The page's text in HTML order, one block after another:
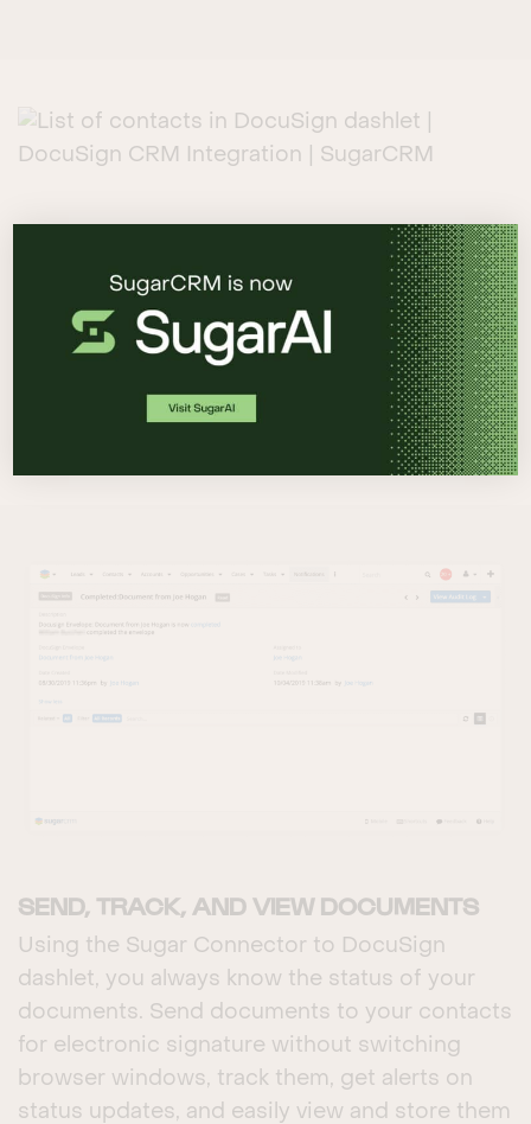
MANAGE AND REVIEW DOCUMENTS
INTUITIVELY
The DocuSign dashlet enables you to send and
track documents directly from within Sugar,
and can be added to any module, including
Accounts, Contacts, Leads, Opportunities, and
SEND, TRACK, AND VIEW DOCUMENTS
Using the Sugar Connector to DocuSign
dashlet, you always know the status of your
documents. Send documents to your contacts
for electronic signature without switching
browser windows, track them, get alerts on
status updates, and easily view and store them